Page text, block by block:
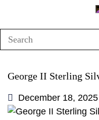
George II Sterling
December 18, 2025